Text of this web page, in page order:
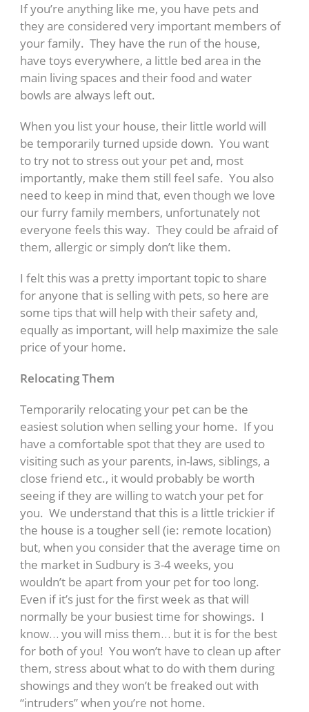
If you’re anything like me, you have pets and
they are considered very important members of
your family. They have the run of the house,
have toys everywhere, a little bed area in the
main living spaces and their food and water
bowls are always left out.
When you list your house, their little world will
be temporarily turned upside down. You want
to try not to stress out your pet and, most
importantly, make them still feel safe. You also
need to keep in mind that, even though we love
our furry family members, unfortunately not
everyone feels this way. They could be afraid of
them, allergic or simply don’t like them.
I felt this was a pretty important topic to share
for anyone that is selling with pets, so here are
some tips that will help with their safety and,
equally as important, will help maximize the sale
price of your home.
Relocating Them
Temporarily relocating your pet can be the
easiest solution when selling your home. If you
have a comfortable spot that they are used to
visiting such as your parents, in-laws, siblings, a
close friend etc., it would probably be worth
seeing if they are willing to watch your pet for
you. We understand that this is a little trickier if
the house is a tougher sell (ie: remote location)
but, when you consider that the average time on
the market in Sudbury is 3-4 weeks, you
wouldn’t be apart from your pet for too long.
Even if it’s just for the first week as that will
normally be your busiest time for showings. I
know… you will miss them… but it is for the best
for both of you! You won’t have to clean up after
them, stress about what to do with them during
showings and they won’t be freaked out with
“intruders” when you’re not home.